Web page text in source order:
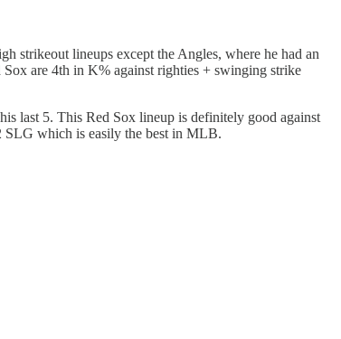
strikeout lineups except the Angles, where he had an
are 4th in K% against righties + swinging strike
last 5. This Red Sox lineup is definitely good against
SLG which is easily the best in MLB.